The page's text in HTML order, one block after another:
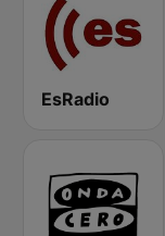
EsRadio